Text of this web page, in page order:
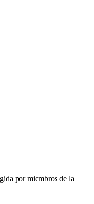
por miembros de la